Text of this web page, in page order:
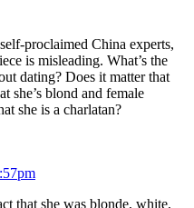
proclaimed China experts,
is misleading. What’s the
dating? Does it matter that
she’s blond and female
she is a charlatan?
that she was blonde, white,